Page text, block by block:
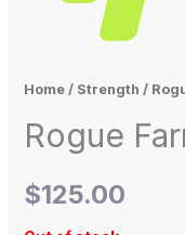
Home/ Strength /
Rogue
$125.00